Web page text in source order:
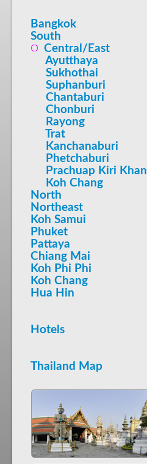
Bangkok
South
Central/East
Ayutthaya
Sukhothai
Suphanburi
Chantaburi
Chonburi
Rayong
Trat
Kanchanaburi
Phetchaburi
Prachuap Kiri Khan
Koh Chang
North
Northeast
Koh Samui
Phuket
Pattaya
Chiang Mai
Koh Phi Phi
Koh Chang
Hua Hin
Hotels
Thailand Map